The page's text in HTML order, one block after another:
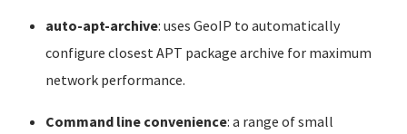
auto-apt-archive: uses GeoIP to automatically
configure closest APT package archive for maximum
network performance.
Command line convenience: a range of small